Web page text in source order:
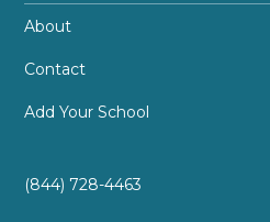
About
Contact
Add Your School
(844) 728-4463